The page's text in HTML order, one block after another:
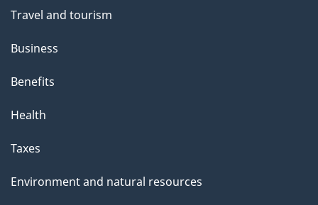
Travel and tourism
Business
Benefits
Health
Taxes
Environment and natural resources